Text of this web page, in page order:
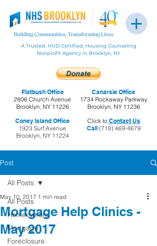
Flatbush Office
2806 Church Avenue
Brooklyn, NY 11226
Coney Island Office
1923 Surf Avenue
Brooklyn, NY 11224
A Trusted, HUD-Certified, Housing Counseling
Nonprofit Agency in Brooklyn, NY
Click to Contact Us
Call(718) 469-4679
Canarsie Office
1734 Rockaway Parkway
Brooklyn, NY 11236
Post
All Posts
Homeowners
Mortgage
Foreclosure
All Posts
Mortgage Help Clinics -
May 2017
May 10, 2017 1 min read